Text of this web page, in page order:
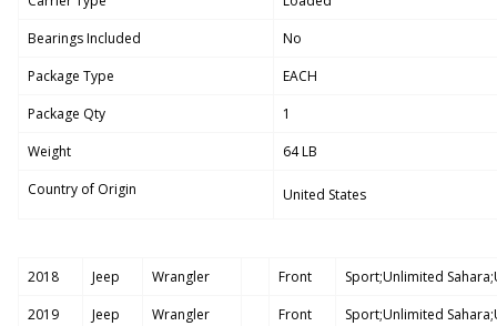
Bearings Included
No
Package Type
EACH
Package Qty
1
Weight
64 LB
Country of Origin
United States
2018 Jeep Wrangler Front
Sport;Unlimited
2019
Jeep Wrangler Front
Sport;Unlimited